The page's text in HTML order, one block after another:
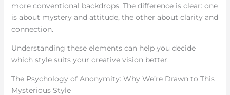
more conventional backdrops. The difference is clear: one
is about mystery and attitude, the other about clarity and
connection.
Understanding these elements can help you decide
which style suits your creative vision better.
The Psychology of Anonymity: Why We’re Drawn to This
Mysterious Style